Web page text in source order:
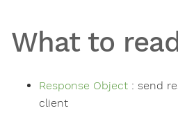
What to
Response Object : send
client